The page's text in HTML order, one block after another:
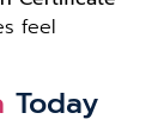
feel
Today